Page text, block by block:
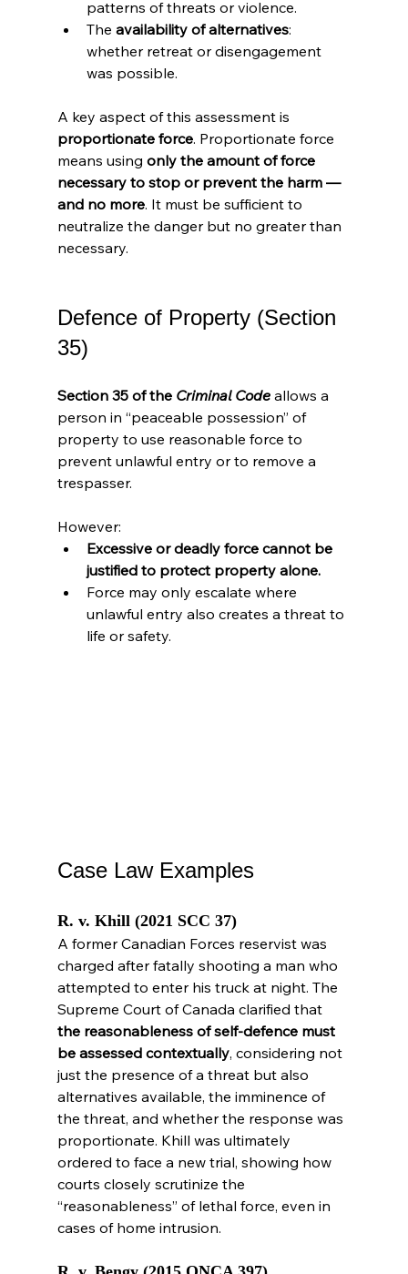
patterns of threats or violence.
The availability of alternatives:
whether retreat or disengagement
was possible.
A key aspect of this assessment is
proportionate force. Proportionate force
means using only the amount of force
necessary to stop or prevent the harm —
and no more. It must be sufficient to
neutralize the danger but no greater than
necessary.
Defence of Property (Section
35)
Section 35 of the Criminal Code allows a
person in “peaceable possession” of
property to use reasonable force to
prevent unlawful entry or to remove a
trespasser.
However:
Excessive or deadly force cannot be
justified to protect property alone.
Force may only escalate where
unlawful entry also creates a threat to
life or safety.
Case Law Examples
R. v. Khill (2021 SCC 37)
A former Canadian Forces reservist was
charged after fatally shooting a man who
attempted to enter his truck at night. The
Supreme Court of Canada clarified that
the reasonableness of self-defence must
be assessed contextually, considering not
just the presence of a threat but also
alternatives available, the imminence of
the threat, and whether the response was
proportionate. Khill was ultimately
ordered to face a new trial, showing how
courts closely scrutinize the
“reasonableness” of lethal force, even in
cases of home intrusion.